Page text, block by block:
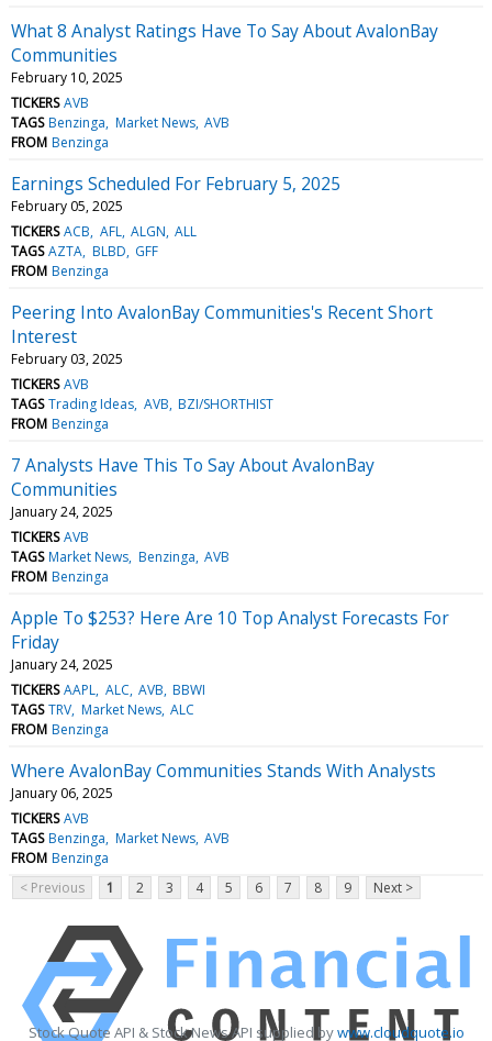
What 8 Analyst Ratings Have To Say About AvalonBay
Communities
February 10, 2025
TICKERS AVB
TAGS Benzinga Market News AVB
FROM Benzinga
Earnings Scheduled For February 5, 2025
February 05, 2025
TICKERS ACB AFL ALGN ALL
TAGS AZTA BLBD GFF
FROM Benzinga
Peering Into AvalonBay Communities's Recent Short
Interest
February 03, 2025
TICKERS AVB
TAGS Trading Ideas AVB BZI/SHORTHIST
FROM Benzinga
7 Analysts Have This To Say About AvalonBay
Communities
January 24, 2025
TICKERS AVB
TAGS Market News Benzinga AVB
FROM Benzinga
Apple To $253? Here Are 10 Top Analyst Forecasts For
Friday
January 24, 2025
TICKERS AAPL ALC AVB BBWI
TAGS TRV Market News ALC
FROM Benzinga
Where AvalonBay Communities Stands With Analysts
January 06, 2025
TICKERS AVB
TAGS Benzinga Market News AVB
FROM Benzinga
< Previous
1 2 3 4 5 6 7 8 9 Next >
Stock Quote API & Stock News API supplied bywww.cloudquote.io